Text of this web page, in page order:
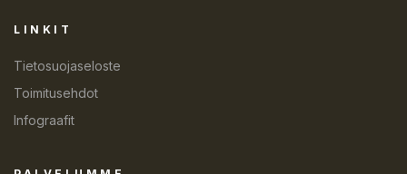
LINKIT
Tietosuojaseloste
Toimitusehdot
Infograafit